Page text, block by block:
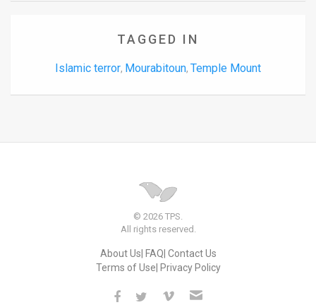
TAGGED IN
Islamic terror, Mourabitoun, Temple Mount
© 2026 TPS.
All rights reserved.
About Us FAQ Contact Us
Terms of Use Privacy Policy